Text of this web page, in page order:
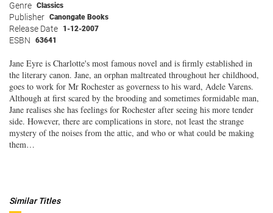
Genre Classics
Publisher Canongate Books
Release Date 1-12-2007
ESBN 63641
Jane Eyre is Charlotte's most famous novel and is firmly established in
the literary canon. Jane, an orphan maltreated throughout her childhood,
goes to work for Mr Rochester as governess to his ward, Adele Varens.
Although at first scared by the brooding and sometimes formidable man,
Jane realises she has feelings for Rochester after seeing his more tender
side. However, there are complications in store, not least the strange
mystery of the noises from the attic, and who or what could be making
them…
Similar Titles